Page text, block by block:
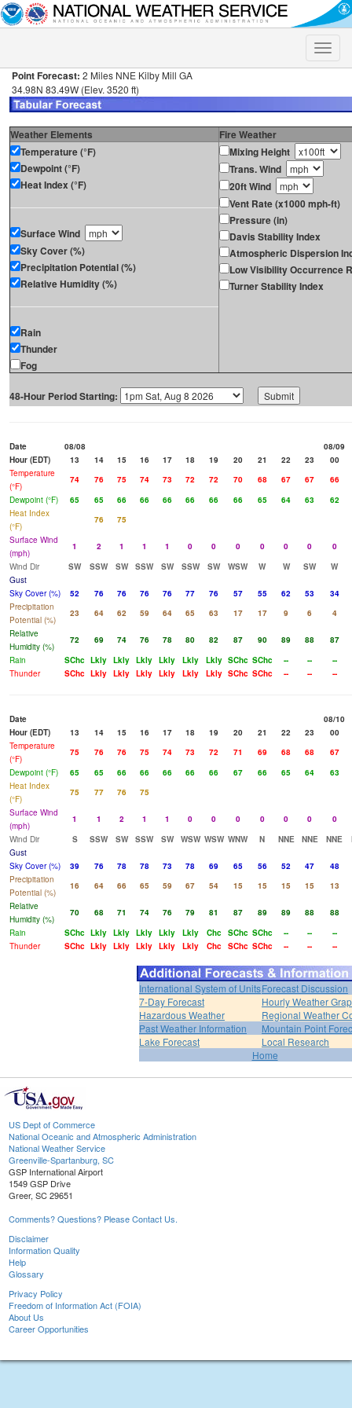
Toggle
Point Forecast: 2 Miles NNE Kilby Mill GA
34.98N 83.49W (Elev. 3520 ft)
Weather Elements
Fire Weather
Temperature (°F)
Dewpoint (°F)
Heat Index (°F)
Surface Wind
Sky Cover (%)
Precipitation Potential (%)
Relative Humidity (%)
Rain
Thunder
Fog
Mixing Height
Trans. Wind
20ft Wind
Vent Rate (x1000 mph-ft)
Pressure (in)
Davis Stability Index
Atmospheric Dispersion
Low Visibility Occurrence
Turner Stability Index
48-Hour Period Starting:
Date 08/08
08/09
Hour (EDT)
13 14 15 16 17 18 19 20 21 22 23
00
Temperature
(°F)
74 76 75 74 73 72 72 70 68 67 67
66
Dewpoint (°F)
65 65 66 66 66 66 66 66 65 64 63
62
Heat Index
(°F)
76
75
Surface Wind
(mph)
1 2 1 1 1 0 0 0 0 0 0
0
Wind Dir
SW SSW SW SSW SW SSW SW WSW W W SW
W
Gust
Sky Cover (%)
52 76 76 76 76 77 76 57 55 62 53
34
Precipitation
Potential (%)
23 64 62 59 64 65 63 17 17 9 6
4
Relative
Humidity (%)
72 69 74 76 78 80 82 87 90 89 88
87
Rain
SChc Lkly Lkly Lkly Lkly Lkly Lkly SChc SChc -- --
--
Thunder
SChc Lkly Lkly Lkly Lkly Lkly Lkly SChc SChc -- -- --
Date
08/10
Hour (EDT)
13 14 15 16 17 18 19 20 21 22 23
00
Temperature
(°F)
75 76 76 75 74 73 72 71 69 68 68
67
Dewpoint (°F)
65 65 66 66 66 66 66 67 66 65 64
63
Heat Index
(°F)
75 77 76
75
Surface Wind
(mph)
1 1 2 1 1 0 0 0 0 0 0
0
Wind Dir
S SSW SW SSW SW WSW WSW WNW N NNE NNE NNE
Gust
Sky Cover (%)
39 76 78 78 73 78 69 65 56 52 47
48
Precipitation
Potential (%)
16 64 66 65 59 67 54 15 15 15 15
13
Relative
Humidity (%)
70 68 71 74 76 79 81 87 89 89 88
88
Rain
SChc Lkly Lkly Lkly Lkly Lkly Chc SChc SChc -- --
--
Thunder
SChc Lkly Lkly Lkly Lkly Lkly Chc SChc SChc -- -- --
International System of UnitsForecast Discussion
7-Day Forecast
Hourly Weather
Hazardous Weather
Regional Weather
Past Weather Information
Mountain Point
Lake Forecast
Local Research
Home
US Dept of Commerce
National Oceanic and Atmospheric Administration
National Weather Service
Greenville-Spartanburg, SC
GSP International Airport
1549 GSP Drive
Greer, SC 29651
Comments? Questions? Please Contact Us.
Disclaimer
Information Quality
Help
Glossary
Privacy Policy
Freedom of Information Act (FOIA)
About Us
Career Opportunities